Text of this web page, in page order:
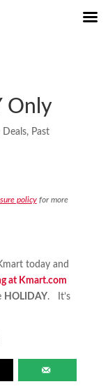
Only
Deals, Past
policyfor more
today and
at Kmart.com
HOLIDAY. It’s